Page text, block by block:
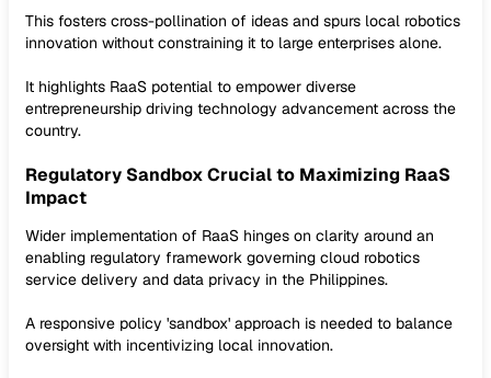
This fosters cross-pollination of ideas and spurs local robotics
innovation without constraining it to large enterprises alone.
It highlights RaaS potential to empower diverse
entrepreneurship driving technology advancement across the
country.
Regulatory Sandbox Crucial to Maximizing RaaS
Impact
Wider implementation of RaaS hinges on clarity around an
enabling regulatory framework governing cloud robotics
service delivery and data privacy in the Philippines.
A responsive policy 'sandbox' approach is needed to balance
oversight with incentivizing local innovation.